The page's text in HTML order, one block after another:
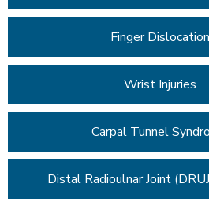
Finger Dislocation
Wrist Injuries
Carpal Tunnel
Distal Radioulnar Joint